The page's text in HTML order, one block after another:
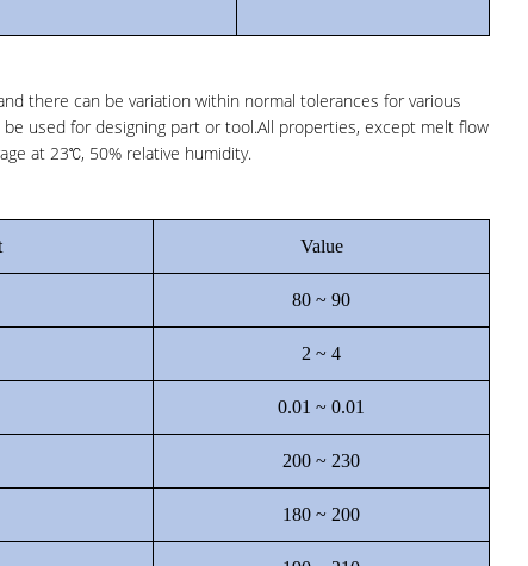
there can be variation within normal tolerances for various
used for designing part or tool.All properties, except melt flow
at 23℃, 50% relative humidity.
Value
80 ~ 90
2 ~ 4
0.01 ~ 0.01
200 ~ 230
180 ~ 200